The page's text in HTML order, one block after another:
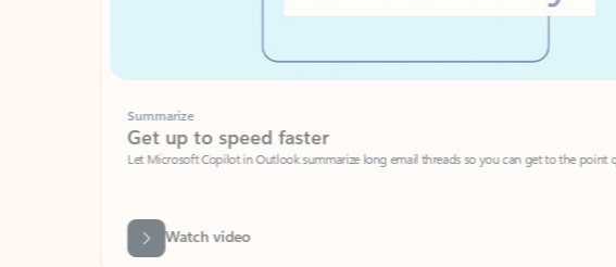
Summarize
Get up to speed faster ​
Let Microsoft Copilot in Outlook summarize long email threads so you can get to the point quickly.
Watch video